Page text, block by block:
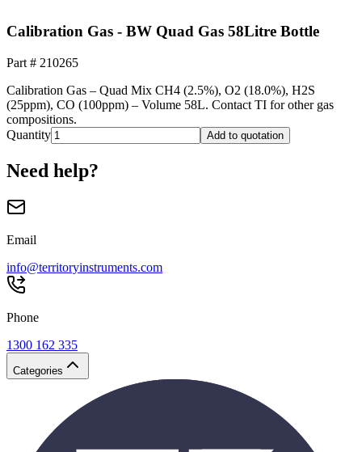
Calibration Gas - BW Quad Gas 58Litre Bottle
Part # 210265
Calibration Gas – Quad Mix CH4 (2.5%), O2 (18.0%), H2S
(25ppm), CO (100ppm) – Volume 58L. Contact TI for other gas
compositions.
Quantity
Add to quotation
Need help?
Email
info@territoryinstruments.com
Phone
1300 162 335
Categories